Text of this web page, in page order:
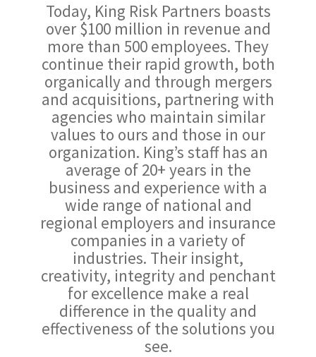
Today, King Risk Partners boasts
over $100 million in revenue and
more than 500 employees. They
continue their rapid growth, both
organically and through mergers
and acquisitions, partnering with
agencies who maintain similar
values to ours and those in our
organization. King’s staff has an
average of 20+ years in the
business and experience with a
wide range of national and
regional employers and insurance
companies in a variety of
industries. Their insight,
creativity, integrity and penchant
for excellence make a real
difference in the quality and
effectiveness of the solutions you
see.